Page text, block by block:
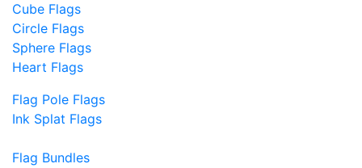
Cube Flags
Circle Flags
Sphere Flags
Heart Flags
Flag Pole Flags
Ink Splat Flags
Flag Bundles